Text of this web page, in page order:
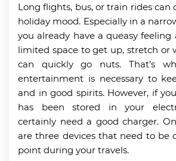
Long flights, bus, or train rides can
holiday mood. Especially in a
you already have a queasy feeling
limited space to get up, stretch or
can quickly go nuts. That’s
entertainment is necessary to
and in good spirits. However, if
has been stored in your
certainly need a good charger.
are three devices that need to be
point during your travels.